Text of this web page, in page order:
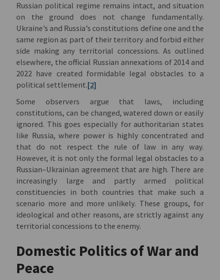
Russian political regime remains intact, and situation
on the ground does not change fundamentally.
Ukraine’s and Russia’s constitutions define one and the
same region as part of their territory and forbid either
side making any territorial concessions. As outlined
elsewhere, the official Russian annexations of 2014 and
2022 have created formidable legal obstacles to a
political settlement.[2]
Some observers argue that laws, including
constitutions, can be changed, watered down or easily
ignored. This goes especially for authoritarian states
like Russia, where power is highly concentrated and
that do not respect the rule of law in any way.
However, it is not only the formal legal obstacles to a
Russian–Ukrainian agreement that are high. There are
increasingly large and partly armed political
constituencies in both countries that make such a
scenario more and more unlikely. These groups, for
ideological and other reasons, are strictly against any
territorial concessions to the enemy.
Domestic Politics of War and
Peace